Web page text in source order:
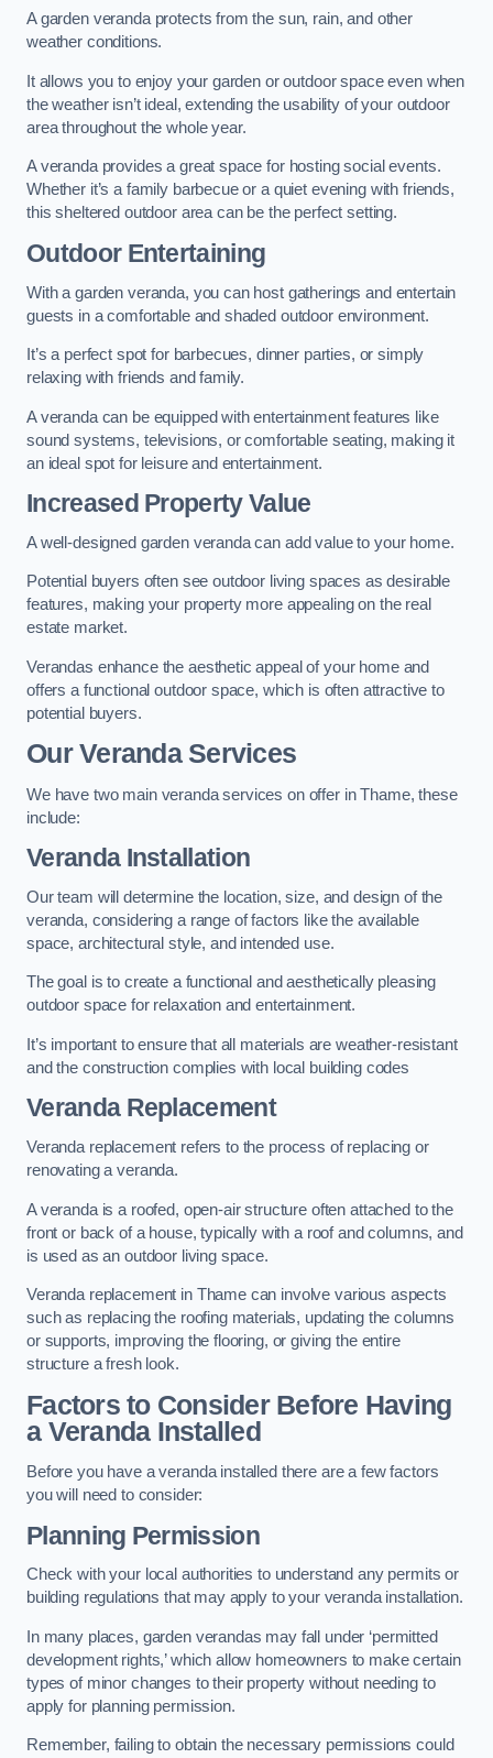
A garden veranda protects from the sun, rain, and other
weather conditions.
It allows you to enjoy your garden or outdoor space even when
the weather isn’t ideal, extending the usability of your outdoor
area throughout the whole year.
A veranda provides a great space for hosting social events.
Whether it’s a family barbecue or a quiet evening with friends,
this sheltered outdoor area can be the perfect setting.
Outdoor Entertaining
With a garden veranda, you can host gatherings and entertain
guests in a comfortable and shaded outdoor environment.
It’s a perfect spot for barbecues, dinner parties, or simply
relaxing with friends and family.
A veranda can be equipped with entertainment features like
sound systems, televisions, or comfortable seating, making it
an ideal spot for leisure and entertainment.
Increased Property Value
A well-designed garden veranda can add value to your home.
Potential buyers often see outdoor living spaces as desirable
features, making your property more appealing on the real
estate market.
Verandas enhance the aesthetic appeal of your home and
offers a functional outdoor space, which is often attractive to
potential buyers.
Our Veranda Services
We have two main veranda services on offer in Thame, these
include:
Veranda Installation
Our team will determine the location, size, and design of the
veranda, considering a range of factors like the available
space, architectural style, and intended use.
The goal is to create a functional and aesthetically pleasing
outdoor space for relaxation and entertainment.
It’s important to ensure that all materials are weather-resistant
and the construction complies with local building codes
Veranda Replacement
Veranda replacement refers to the process of replacing or
renovating a veranda.
A veranda is a roofed, open-air structure often attached to the
front or back of a house, typically with a roof and columns, and
is used as an outdoor living space.
Veranda replacement in Thame can involve various aspects
such as replacing the roofing materials, updating the columns
or supports, improving the flooring, or giving the entire
structure a fresh look.
Factors to Consider Before Having
a Veranda Installed
Before you have a veranda installed there are a few factors
you will need to consider:
Planning Permission
Check with your local authorities to understand any permits or
building regulations that may apply to your veranda installation.
In many places, garden verandas may fall under ‘permitted
development rights,’ which allow homeowners to make certain
types of minor changes to their property without needing to
apply for planning permission.
Remember, failing to obtain the necessary permissions could